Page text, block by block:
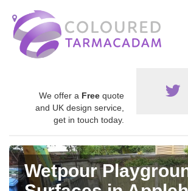
We offer a Free quote
and UK design service,
get in touch today.
Wetpour